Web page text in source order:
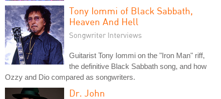
Tony Iommi of Black Sabbath,
Heaven And Hell
Songwriter Interviews
Guitarist Tony Iommi on the "Iron Man" riff,
the definitive Black Sabbath song, and how
Ozzy and Dio compared as songwriters.
Dr. John